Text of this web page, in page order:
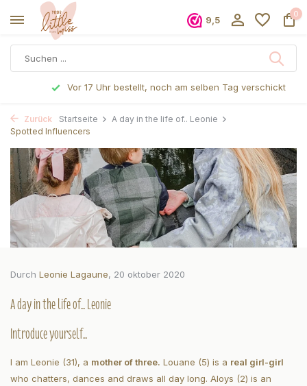
9,5
0
Vor 17 Uhr bestellt, noch am selben Tag verschickt
Zurück Startseite
A day in the life of.. Leonie
Spotted Influencers
Durch Leonie Lagaune, 20 oktober 2020
A day in the life of.. Leonie
Introduce yourself..
I am Leonie (31), a mother of three. Louane (5) is a real girl-girl
who chatters, dances and draws all day long. Aloys (2) is an